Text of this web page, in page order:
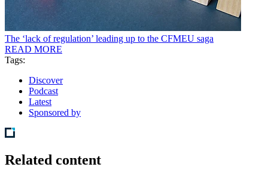
The ‘lack of regulation’ leading up to the CFMEU saga
READ MORE
Tags:
Discover
Podcast
Latest
Sponsored by
Related content